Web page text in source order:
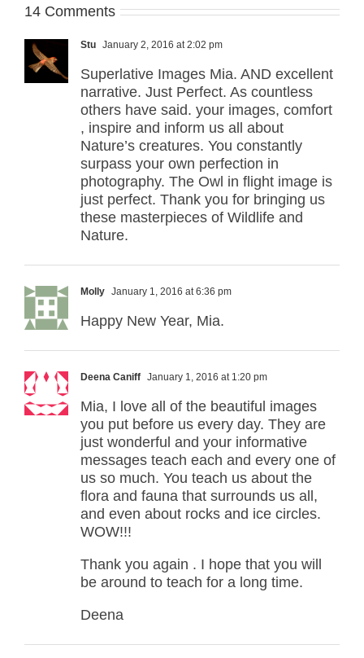
14 Comments
Stu January 2, 2016 at 2:02 pm
Superlative Images Mia. AND excellent
narrative. Just Perfect. As countless
others have said. your images, comfort
, inspire and inform us all about
Nature’s creatures. You constantly
surpass your own perfection in
photography. The Owl in flight image is
just perfect. Thank you for bringing us
these masterpieces of Wildlife and
Nature.
Molly January 1, 2016 at 6:36 pm
Happy New Year, Mia.
Deena Caniff January 1, 2016 at 1:20 pm
Mia, I love all of the beautiful images
you put before us every day. They are
just wonderful and your informative
messages teach each and every one of
us so much. You teach us about the
flora and fauna that surrounds us all,
and even about rocks and ice circles.
WOW!!!
Thank you again . I hope that you will
be around to teach for a long time.
Deena